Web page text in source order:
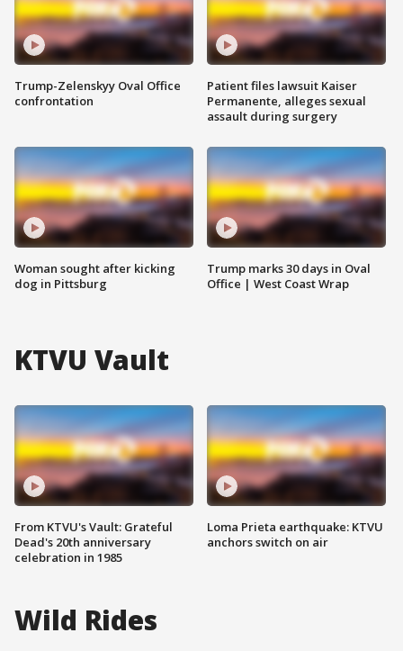
Trump-Zelenskyy Oval Office
confrontation
Woman sought after kicking
dog in Pittsburg
Patient files lawsuit Kaiser
Permanente, alleges sexual
assault during surgery
Trump marks 30 days in Oval
Office | West Coast Wrap
KTVU Vault
From KTVU's Vault: Grateful
Dead's 20th anniversary
celebration in 1985
Loma Prieta earthquake: KTVU
anchors switch on air
Wild Rides